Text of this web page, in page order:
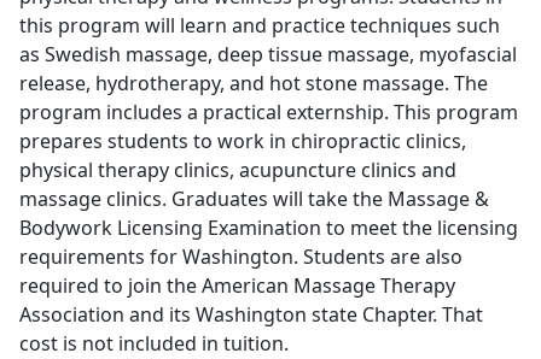
this program will learn and practice techniques such
as Swedish massage, deep tissue massage, myofascial
release, hydrotherapy, and hot stone massage. The
program includes a practical externship. This program
prepares students to work in chiropractic clinics,
physical therapy clinics, acupuncture clinics and
massage clinics. Graduates will take the Massage &
Bodywork Licensing Examination to meet the licensing
requirements for Washington. Students are also
required to join the American Massage Therapy
Association and its Washington state Chapter. That
cost is not included in tuition.